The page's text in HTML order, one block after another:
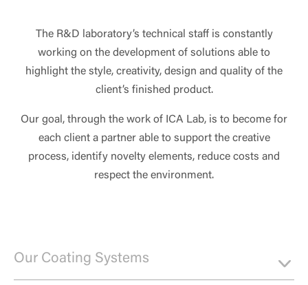
The R&D laboratory’s technical staff is constantly
working on the development of solutions able to
highlight the style, creativity, design and quality of the
client’s finished product.
Our goal, through the work of ICA Lab, is to become for
each client a partner able to support the creative
process, identify novelty elements, reduce costs and
respect the environment.
Our Coating Systems